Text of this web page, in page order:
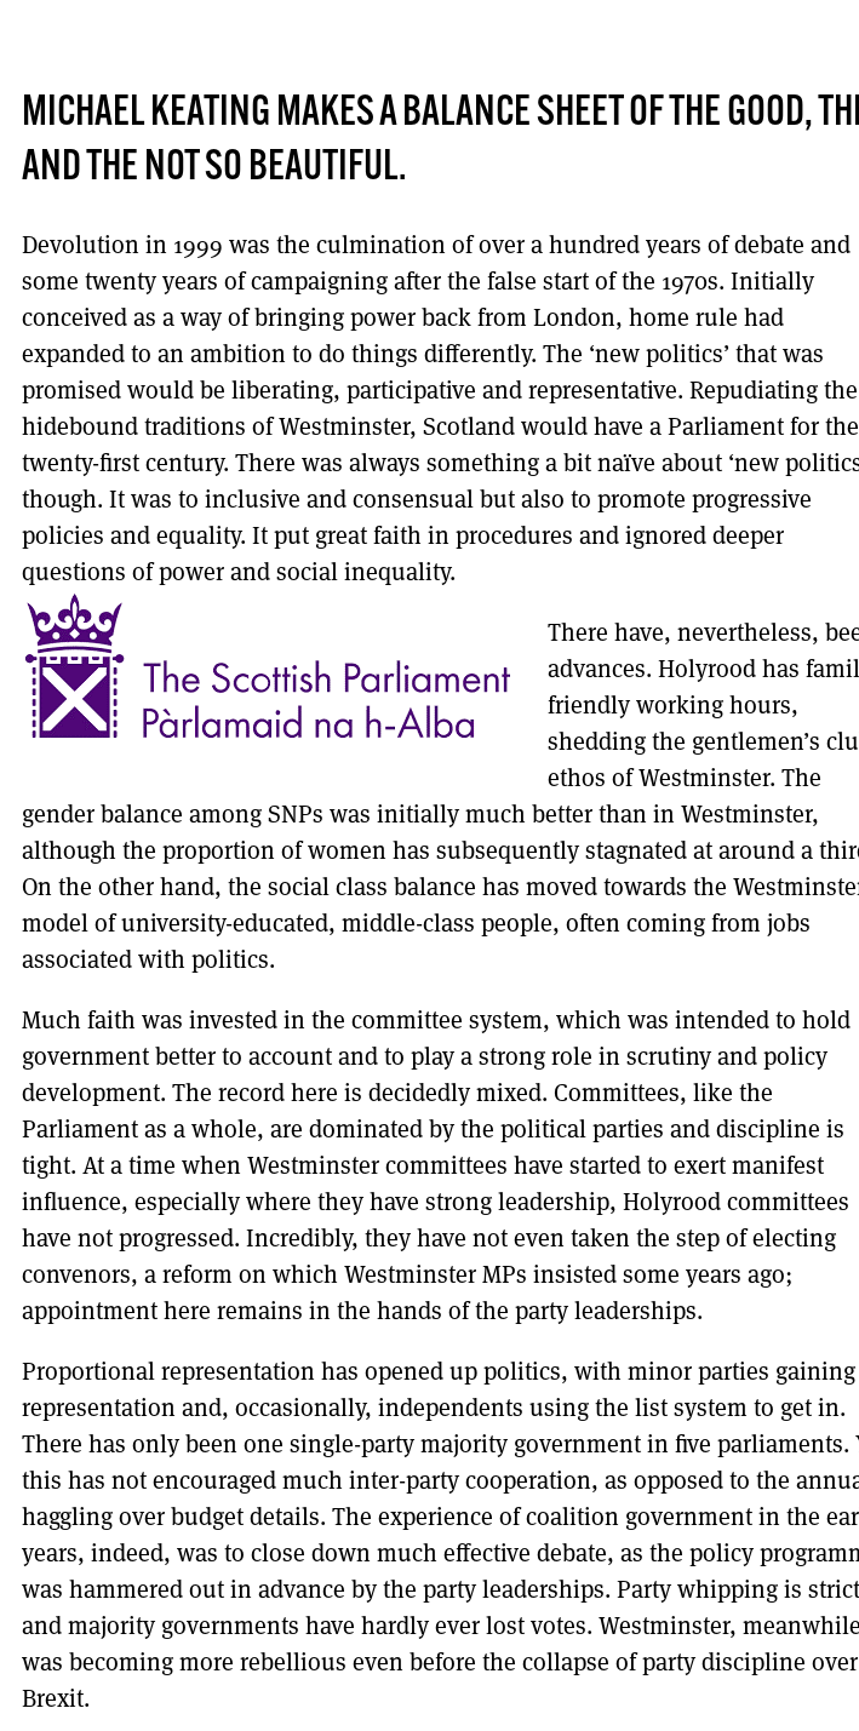
MICHAEL KEATING MAKES A BALANCE SHEET OF THE GOOD,
AND THE NOT SO BEAUTIFUL.
Devolution in 1999 was the culmination of over a hundred years of debate and
some twenty years of campaigning after the false start of the 1970s. Initially
conceived as a way of bringing power back from London, home rule had
expanded to an ambition to do things differently. The ‘new politics’ that was
promised would be liberating, participative and representative. Repudiating the
hidebound traditions of Westminster, Scotland would have a Parliament for the
twenty-first century. There was always something a bit naïve about ‘new
though. It was to inclusive and consensual but also to promote progressive
policies and equality. It put great faith in procedures and ignored deeper
questions of power and social inequality.
There have, nevertheless,
advances. Holyrood has
friendly working hours,
shedding the gentlemen’s
ethos of Westminster. The
gender balance among SNPs was initially much better than in Westminster,
although the proportion of women has subsequently stagnated at around a
On the other hand, the social class balance has moved towards the
model of university-educated, middle-class people, often coming from jobs
associated with politics.
Much faith was invested in the committee system, which was intended to hold
government better to account and to play a strong role in scrutiny and policy
development. The record here is decidedly mixed. Committees, like the
Parliament as a whole, are dominated by the political parties and discipline is
tight. At a time when Westminster committees have started to exert manifest
influence, especially where they have strong leadership, Holyrood committees
have not progressed. Incredibly, they have not even taken the step of electing
convenors, a reform on which Westminster MPs insisted some years ago;
appointment here remains in the hands of the party leaderships.
Proportional representation has opened up politics, with minor parties gaining
representation and, occasionally, independents using the list system to get in.
There has only been one single-party majority government in five parliaments.
this has not encouraged much inter-party cooperation, as opposed to the
haggling over budget details. The experience of coalition government in the
years, indeed, was to close down much effective debate, as the policy
was hammered out in advance by the party leaderships. Party whipping is strict
and majority governments have hardly ever lost votes. Westminster,
was becoming more rebellious even before the collapse of party discipline over
Brexit.